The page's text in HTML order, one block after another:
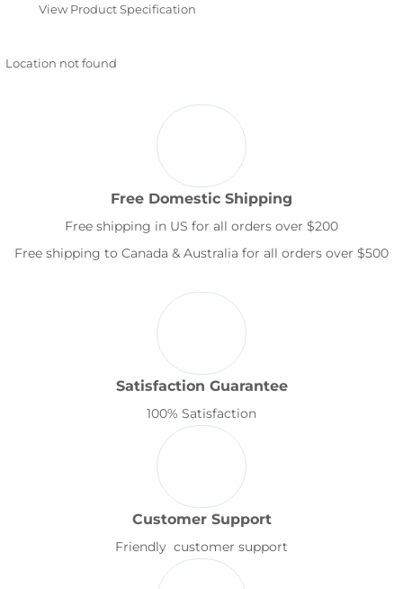
View Product Specification
Location not found
Free Domestic Shipping
Free shipping in US for all orders over $200
Free shipping to Canada & Australia for all orders over $500
Satisfaction Guarantee
100% Satisfaction
Customer Support
Friendly customer support